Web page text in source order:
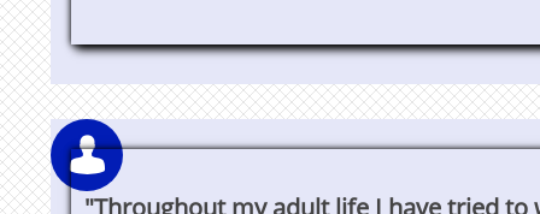

"Throughout my adult life I have tried